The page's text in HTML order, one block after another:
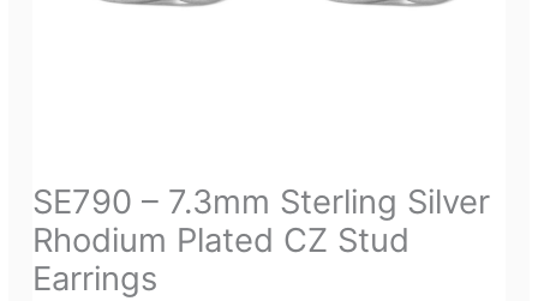
SE790 – 7.3mm Sterling Silver
Rhodium Plated CZ Stud
Earrings